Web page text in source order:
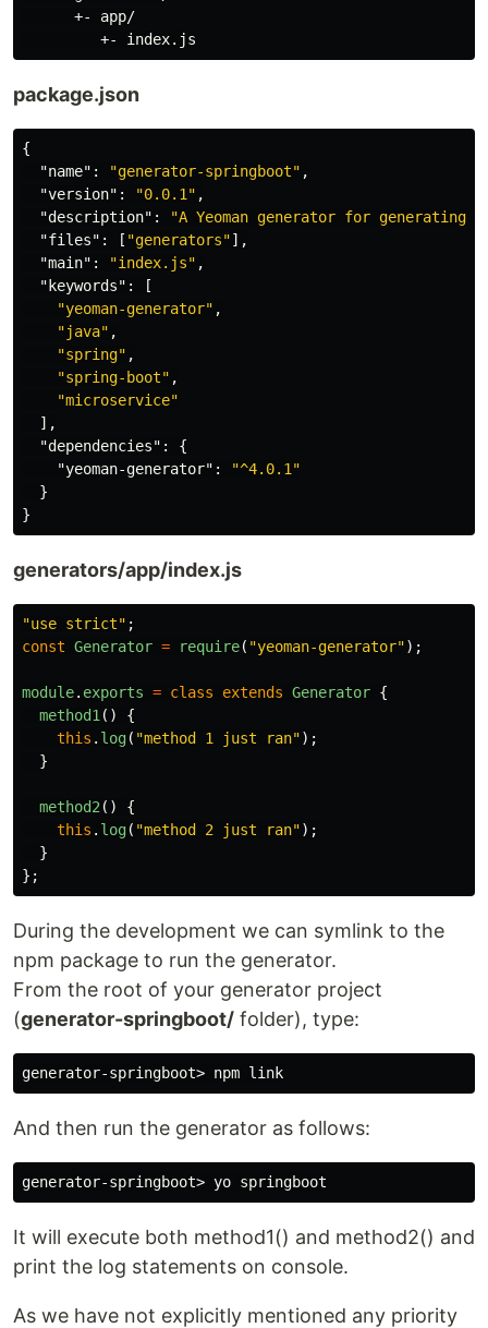
      +- app/
package.json
{
"name" : "generator-springboot" ,
"version" : "0.0.1" ,
"description" :
"A Yeoman generator for generating
"files" : [ "generators"],
"main" : "index.js" ,
"keywords" :
[
"yeoman-generator" ,
"java" ,
"spring" ,
"spring-boot" ,
"microservice"
],
"dependencies" :
{
"yeoman-generator" :
"^4.0.1"
}
}
generators/app/index.js
"use strict" ;
const Generator = require( "yeoman-generator");
module. exports = class extends Generator {
method1 ()
{
this . log( "method 1 just ran");
}
method2 ()
{
this . log( "method 2 just ran");
}
};
During the development we can symlink to the
npm package to run the generator.
From the root of your generator project
(generator-springboot/ folder), type:
generator-springboot> npm link
And then run the generator as follows:
It will execute both method1() and method2() and
print the log statements on console.
As we have not explicitly mentioned any priority